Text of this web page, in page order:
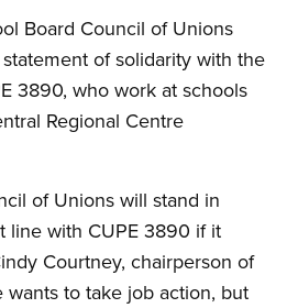
Board Council of Unions
of solidarity with the
3890, who work at schools
Regional Centre
of Unions will stand in
line with CUPE 3890 if it
Courtney, chairperson of
wants to take job action, but